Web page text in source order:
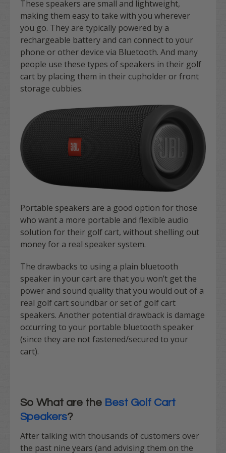
These speakers are small and lightweight,
making them easy to take with you wherever
you go. They are typically powered by a
rechargeable battery and can connect to your
phone or other device via Bluetooth. And many
people use these types of speakers in their golf
cart by placing them in their cupholder or front
storage cubbies.
Portable speakers are a good option for those
who want a more portable and flexible audio
solution for their golf cart, without shelling out
money for a real speaker system.
The drawbacks to using a plain bluetooth
speaker in your cart are that you won’t get the
power and sound quality that you would out of a
real golf cart soundbar or set of golf cart
speakers. Another potential drawback is damage
occurring to your portable bluetooth speaker
(since they are not fastened/secured to your
cart).
So What are the Best Golf Cart
Speakers?
After talking with thousands of customers over
the past nine years (and advising them on the